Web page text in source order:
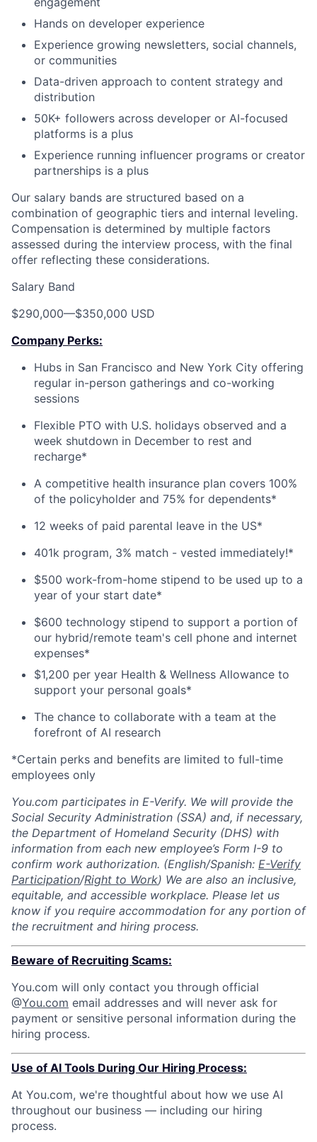
Hands on developer experience
Experience growing newsletters, social channels,
or communities
Data-driven approach to content strategy and
distribution
50K+ followers across developer or AI-focused
platforms is a plus
Experience running influencer programs or creator
partnerships is a plus
Our salary bands are structured based on a
combination of geographic tiers and internal leveling.
Compensation is determined by multiple factors
assessed during the interview process, with the final
offer reflecting these considerations.
Salary Band
$290,000—$350,000 USD
Company Perks:
Hubs in San Francisco and New York City offering
regular in-person gatherings and co-working
sessions
Flexible PTO with U.S. holidays observed and a
week shutdown in December to rest and
recharge*
A competitive health insurance plan covers 100%
of the policyholder and 75% for dependents*
12 weeks of paid parental leave in the US*
401k program, 3% match - vested immediately!*
$500 work-from-home stipend to be used up to a
year of your start date*
$600 technology stipend to support a portion of
our hybrid/remote team's cell phone and internet
expenses*
$1,200 per year Health & Wellness Allowance to
support your personal goals*
The chance to collaborate with a team at the
forefront of AI research
*Certain perks and benefits are limited to full-time
employees only
You.com participates in E-Verify. We will provide the
Social Security Administration (SSA) and, if necessary,
the Department of Homeland Security (DHS) with
information from each new employee’s Form I-9 to
confirm work authorization. (English/Spanish: E-Verify
Participation/Right to Work) We are also an inclusive,
equitable, and accessible workplace. Please let us
know if you require accommodation for any portion of
the recruitment and hiring process.
Beware of Recruiting Scams:
You.com will only contact you through official
@You.com email addresses and will never ask for
payment or sensitive personal information during the
hiring process.
Use of AI Tools During Our Hiring Process:
At You.com, we're thoughtful about how we use AI
throughout our business — including our hiring
process.